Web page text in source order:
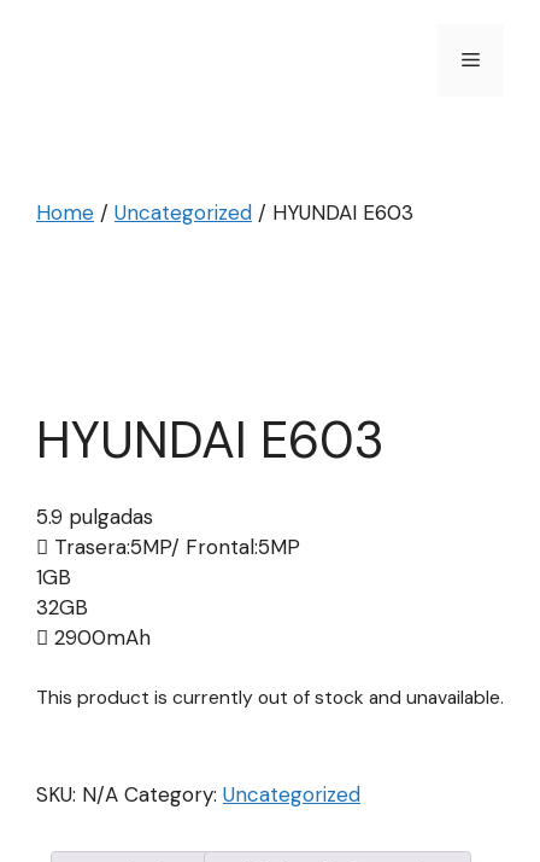
Menu
Home / Uncategorized / HYUNDAI E603
HYUNDAI E603
5.9 pulgadas
Trasera:5MP/ Frontal:5MP
1GB
32GB
2900mAh
This product is currently out of stock and unavailable.
SKU: N/A Category: Uncategorized